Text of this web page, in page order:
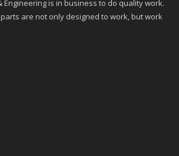
Engineering is in business to do quality work.
are not only designed to work, but work